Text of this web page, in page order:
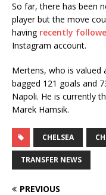
So far, there has been
player but the move
having recently
Instagram account.
Mertens, who is valued
bagged 121 goals and
Napoli. He is currently
Marek Hamsik.
CHELSEA
TRANSFER NEWS
PREVIOUS